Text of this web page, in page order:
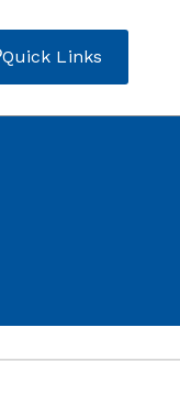
Quick Links